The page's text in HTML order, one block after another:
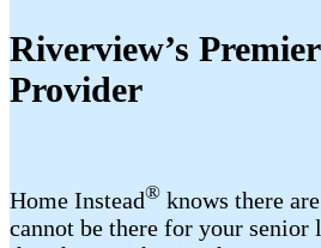
Riverview’s
Provider
Home Instead® knows there
cannot be there for your